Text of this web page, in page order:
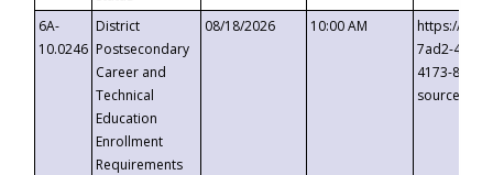
6A-
10.0246
District
Postsecondary
Career and
Technical
Education
Enrollment
Requirements
08/18/2026 10:00 AM
https://
7ad2-4249-
4173-8c1c-